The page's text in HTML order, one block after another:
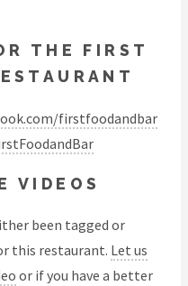
THE FIRST
firstfoodandbar
VIDEOS
been tagged or
this restaurant. Let us
or if you have a better